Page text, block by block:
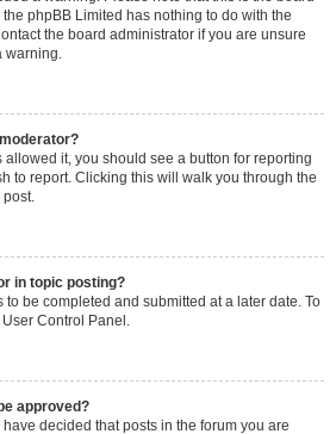
phpBB Limited has nothing to do with the
the board administrator if you are unsure
warning.
allowed it, you should see a button for reporting
to report. Clicking this will walk you through the
post.
in topic posting?
be completed and submitted at a later date. To
Control Panel.
approved?
decided that posts in the forum you are